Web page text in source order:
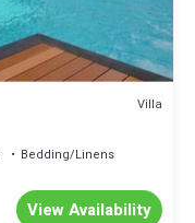
Villa
Bedding/Linens
View Availability